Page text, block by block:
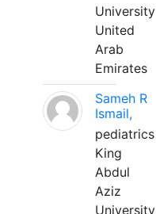
University
United
Arab
Emirates
Sameh R
Ismail,
pediatrics
King
Abdul
Aziz
University